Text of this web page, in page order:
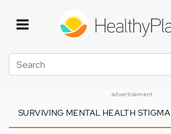
Search
advertisement
SURVIVING MENTAL HEALTH STIGMA